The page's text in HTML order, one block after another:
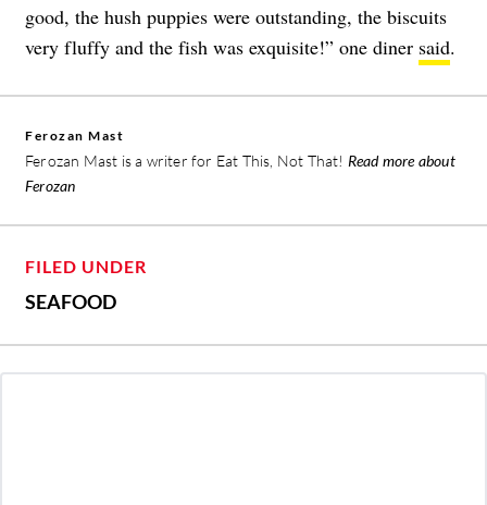
good, the hush puppies were outstanding, the biscuits
very fluffy and the fish was exquisite!” one diner said.
Ferozan Mast
Ferozan Mast is a writer for Eat This, Not That! Read more about
Ferozan
FILED UNDER
SEAFOOD